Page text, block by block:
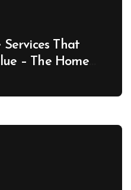
That
– The Home